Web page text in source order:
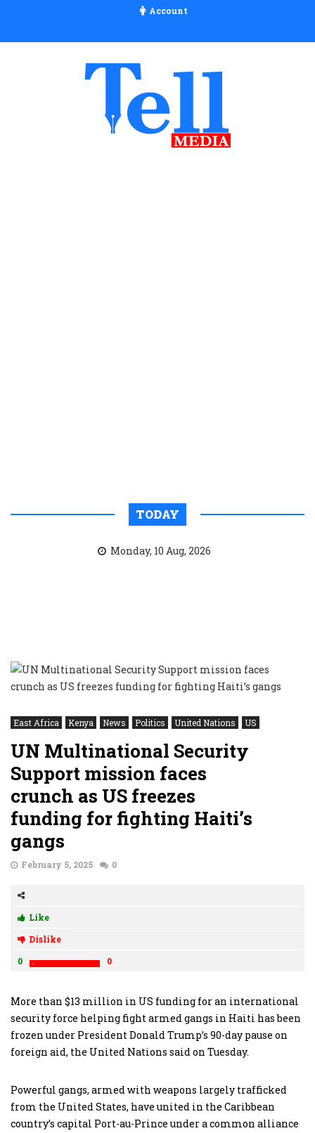
Account
TODAY
Monday, 10 Aug, 2026
East Africa Kenya News Politics United Nations US
UN Multinational Security
Support mission faces
crunch as US freezes
funding for fighting Haiti’s
gangs
February 5, 2025 0
Like
Dislike
0
0
More than $13 million in US funding for an international
security force helping fight armed gangs in Haiti has been
frozen under President Donald Trump’s 90-day pause on
foreign aid, the United Nations said on Tuesday.
Powerful gangs, armed with weapons largely trafficked
from the United States, have united in the Caribbean
country’s capital Port-au-Prince under a common alliance